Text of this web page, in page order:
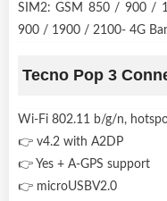
SIM2: GSM 850 / 900 /
900 / 1900 / 2100- 4G
Tecno Pop 3
Wi-Fi 802.11 b/g/n,
👉 v4.2 with A2DP
👉 Yes + A-GPS support
👉 microUSBV2.0